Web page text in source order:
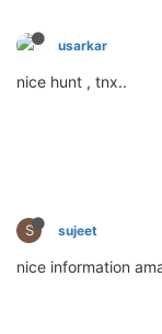
usarkar
nice hunt , tnx..
S sujeet
nice information